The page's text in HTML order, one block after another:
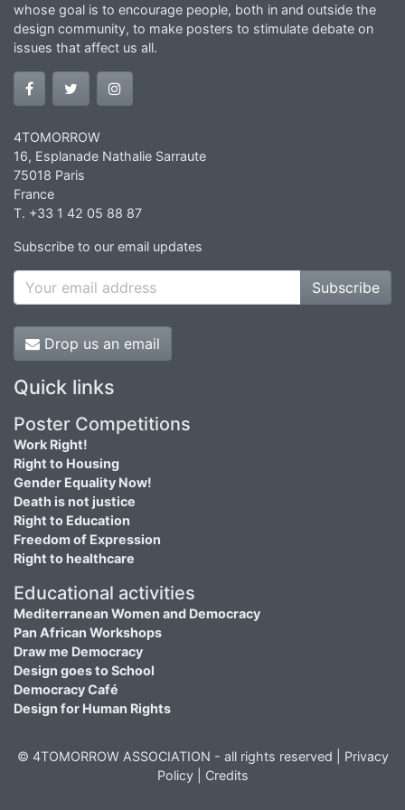
whose goal is to encourage people, both in and outside the
design community, to make posters to stimulate debate on
issues that affect us all.
4TOMORROW
16, Esplanade Nathalie Sarraute
75018 Paris
France
T. +33 1 42 05 88 87
Subscribe to our email updates
Subscribe
Drop us an email
Quick links
Poster Competitions
Work Right!
Right to Housing
Gender Equality Now!
Death is not justice
Right to Education
Freedom of Expression
Right to healthcare
Educational activities
Mediterranean Women and Democracy
Pan African Workshops
Draw me Democracy
Design goes to School
Democracy Café
Design for Human Rights
© 4TOMORROW ASSOCIATION - all rights reserved | Privacy
Policy| Credits